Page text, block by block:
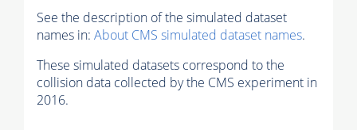
See the description of the simulated dataset
names in: About CMS simulated dataset names.
These simulated datasets correspond to the
collision data collected by the CMS experiment in
2016.